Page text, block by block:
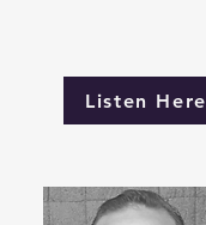
Listen Here